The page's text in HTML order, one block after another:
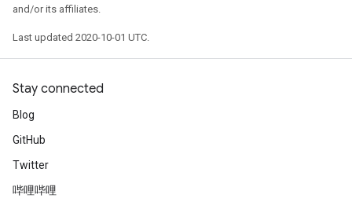
and/or its affiliates.
Last updated 2020-10-01 UTC.
Stay connected
Blog
GitHub
Twitter
哔哩哔哩